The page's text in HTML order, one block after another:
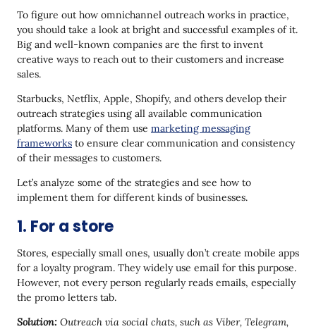
To figure out how omnichannel outreach works in practice,
you should take a look at bright and successful examples of it.
Big and well-known companies are the first to invent
creative ways to reach out to their customers and increase
sales.
Starbucks, Netflix, Apple, Shopify, and others develop their
outreach strategies using all available communication
platforms. Many of them use marketing messaging
frameworks to ensure clear communication and consistency
of their messages to customers.
Let’s analyze some of the strategies and see how to
implement them for different kinds of businesses.
1. For a store
Stores, especially small ones, usually don’t create mobile apps
for a loyalty program. They widely use email for this purpose.
However, not every person regularly reads emails, especially
the promo letters tab.
Solution: Outreach via social chats, such as Viber, Telegram,